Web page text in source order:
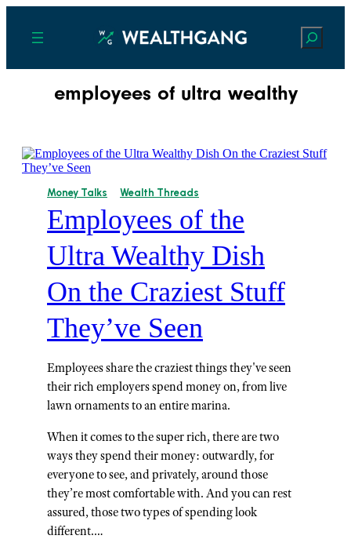
Search
employees of ultra wealthy
Money Talks Wealth Threads
Employees of the
Ultra Wealthy Dish
On the Craziest Stuff
They’ve Seen
Employees share the craziest things they've seen
their rich employers spend money on, from live
lawn ornaments to an entire marina.
When it comes to the super rich, there are two
ways they spend their money: outwardly, for
everyone to see, and privately, around those
they’re most comfortable with. And you can rest
assured, those two types of spending look
different.…